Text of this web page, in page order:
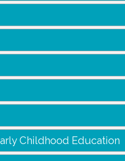
Childhood Education